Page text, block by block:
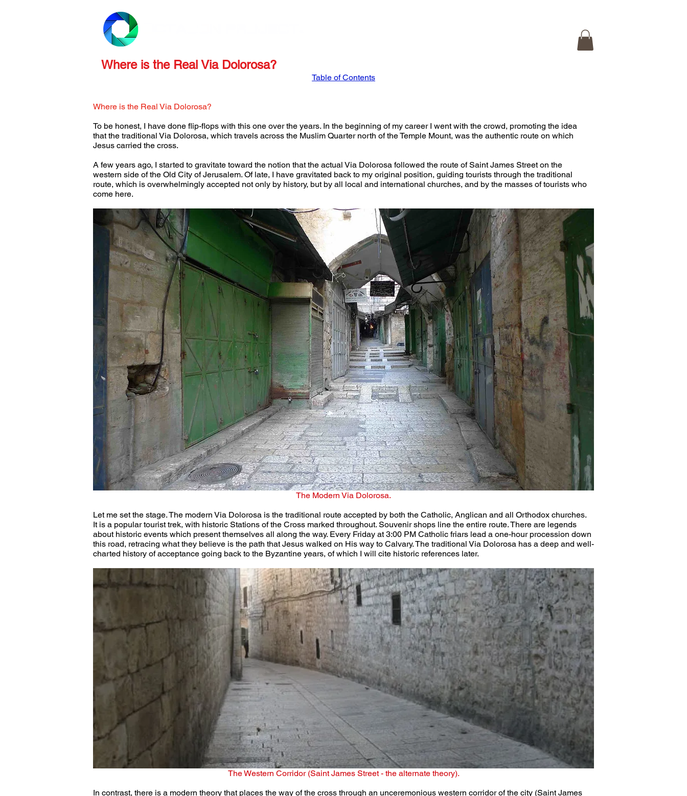
CONTACT
Where is the Real Via Dolorosa?
Table of Contents
Where is the Real Via Dolorosa?
To be honest, I have done flip-flops with this one over the years. In the beginning of my career I went with the crowd, promoting the idea
that the traditional Via Dolorosa, which travels across the Muslim Quarter north of the Temple Mount, was the authentic route on which
Jesus carried the cross.
A few years ago, I started to gravitate toward the notion that the actual Via Dolorosa followed the route of Saint James Street on the
western side of the Old City of Jerusalem. Of late, I have gravitated back to my original position, guiding tourists through the traditional
route, which is overwhelmingly accepted not only by history, but by all local and international churches, and by the masses of tourists who
come here.
The Modern Via Dolorosa.
Let me set the stage. The modern Via Dolorosa is the traditional route accepted by both the Catholic, Anglican and all Orthodox churches.
It is a popular tourist trek, with historic Stations of the Cross marked throughout. Souvenir shops line the entire route. There are legends
about historic events which present themselves all along the way. Every Friday at 3:00 PM Catholic friars lead a one-hour procession down
this road, retracing what they believe is the path that Jesus walked on His way to Calvary. The traditional Via Dolorosa has a deep and well-
charted history of acceptance going back to the Byzantine years, of which I will cite historic references later.
The Western Corridor (Saint James Street - the alternate theory).
In contrast, there is a modern theory that places the way of the cross through an unceremonious western corridor of the city (Saint James